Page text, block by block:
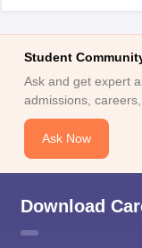
Student
Ask and get expert
admissions,
Ask Now
Download